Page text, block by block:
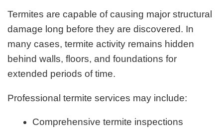
Termites are capable of causing major structural
damage long before they are discovered. In
many cases, termite activity remains hidden
behind walls, floors, and foundations for
extended periods of time.
Professional termite services may include:
Comprehensive termite inspections